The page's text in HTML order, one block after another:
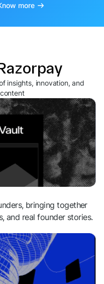
more
insights, innovation, and
bringing together
and real founder stories.